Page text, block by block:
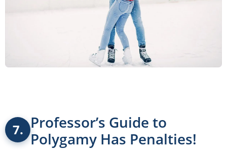
7. Professor’s Guide to
Polygamy Has Penalties!